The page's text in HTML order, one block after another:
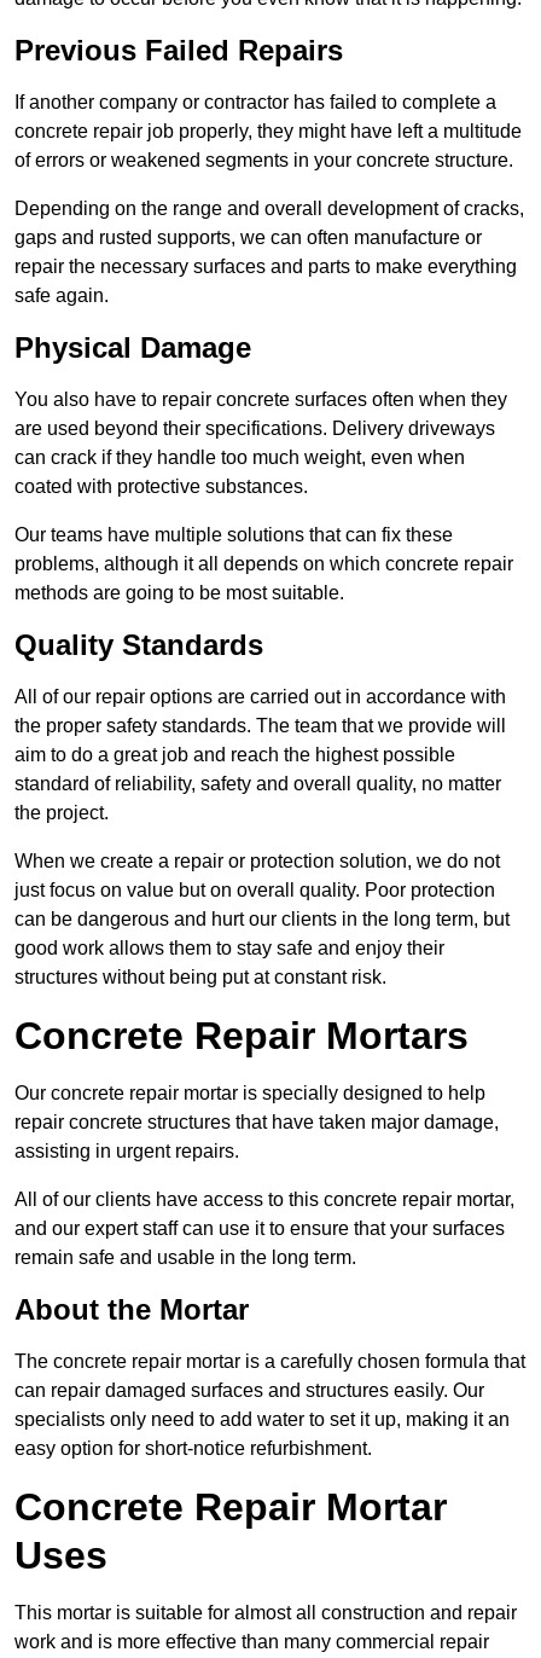
Previous Failed Repairs
If another company or contractor has failed to complete a
concrete repair job properly, they might have left a multitude
of errors or weakened segments in your concrete structure.
Depending on the range and overall development of cracks,
gaps and rusted supports, we can often manufacture or
repair the necessary surfaces and parts to make everything
safe again.
Physical Damage
You also have to repair concrete surfaces often when they
are used beyond their specifications. Delivery driveways
can crack if they handle too much weight, even when
coated with protective substances.
Our teams have multiple solutions that can fix these
problems, although it all depends on which concrete repair
methods are going to be most suitable.
Quality Standards
All of our repair options are carried out in accordance with
the proper safety standards. The team that we provide will
aim to do a great job and reach the highest possible
standard of reliability, safety and overall quality, no matter
the project.
When we create a repair or protection solution, we do not
just focus on value but on overall quality. Poor protection
can be dangerous and hurt our clients in the long term, but
good work allows them to stay safe and enjoy their
structures without being put at constant risk.
Concrete Repair Mortars
Our concrete repair mortar is specially designed to help
repair concrete structures that have taken major damage,
assisting in urgent repairs.
All of our clients have access to this concrete repair mortar,
and our expert staff can use it to ensure that your surfaces
remain safe and usable in the long term.
About the Mortar
The concrete repair mortar is a carefully chosen formula that
can repair damaged surfaces and structures easily. Our
specialists only need to add water to set it up, making it an
easy option for short-notice refurbishment.
Concrete Repair Mortar
Uses
This mortar is suitable for almost all construction and repair
work and is more effective than many commercial repair